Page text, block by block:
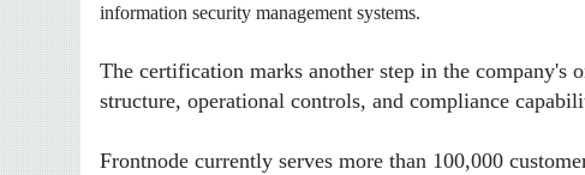
information security management systems.
The certification marks another step in the company's
structure, operational controls, and compliance
Frontnode currently serves more than 100,000